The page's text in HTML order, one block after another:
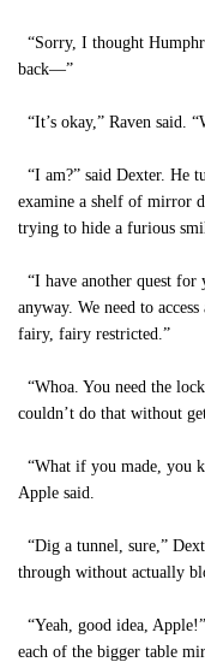
“Sorry, I thought
back—”
“It’s okay,” Raven said.
“I am?” said Dexter. He
examine a shelf of mirror
trying to hide a furious
“I have another quest for
anyway. We need to
fairy, fairy restricted.”
“Whoa. You need the
couldn’t do that without
“What if you made, you
Apple said.
“Dig a tunnel, sure,”
through without actually
“Yeah, good idea,
each of the bigger table